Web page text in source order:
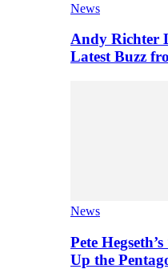
News
Andy Richter
Latest Buzz
News
Pete
Up the